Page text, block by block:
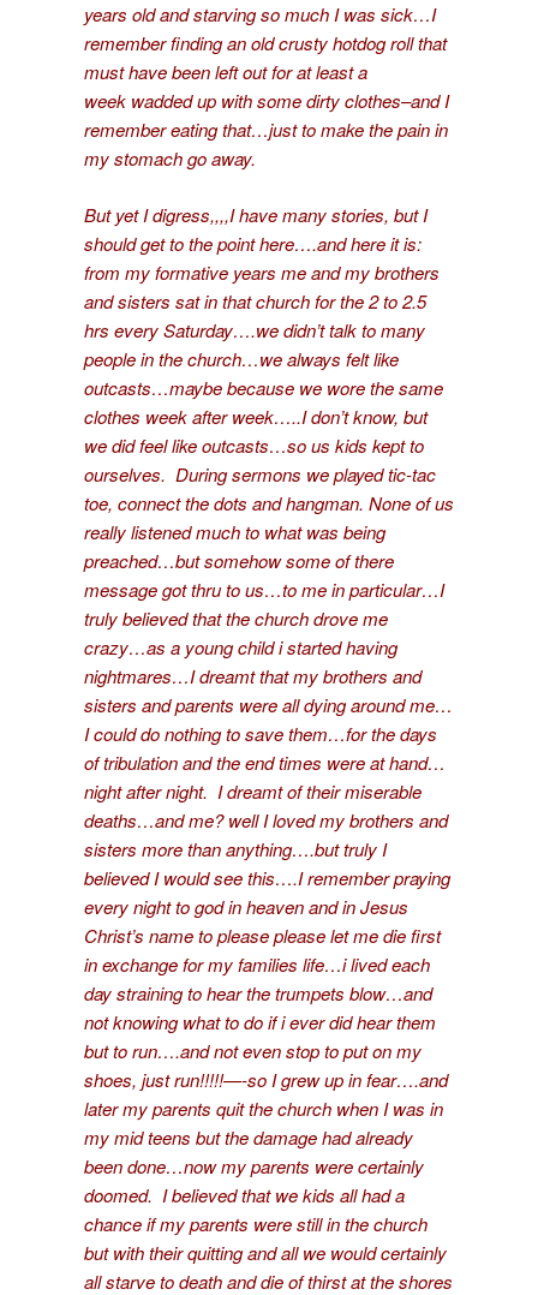
years old and starving so much I was sick…I
remember finding an old crusty hotdog roll that
must have been left out for at least a
week wadded up with some dirty clothes–and I
remember eating that…just to make the pain in
my stomach go away.
But yet I digress,,,,I have many stories, but I
should get to the point here….and here it is:
from my formative years me and my brothers
and sisters sat in that church for the 2 to 2.5
hrs every Saturday….we didn’t talk to many
people in the church…we always felt like
outcasts…maybe because we wore the same
clothes week after week…..I don’t know, but
we did feel like outcasts…so us kids kept to
ourselves. During sermons we played tic-tac
toe, connect the dots and hangman. None of us
really listened much to what was being
preached…but somehow some of there
message got thru to us…to me in particular…I
truly believed that the church drove me
crazy…as a young child i started having
nightmares…I dreamt that my brothers and
sisters and parents were all dying around me…
I could do nothing to save them…for the days
of tribulation and the end times were at hand…
night after night. I dreamt of their miserable
deaths…and me? well I loved my brothers and
sisters more than anything….but truly I
believed I would see this….I remember praying
every night to god in heaven and in Jesus
Christ’s name to please please let me die first
in exchange for my families life…i lived each
day straining to hear the trumpets blow…and
not knowing what to do if i ever did hear them
but to run….and not even stop to put on my
shoes, just run!!!!!—-so I grew up in fear….and
later my parents quit the church when I was in
my mid teens but the damage had already
been done…now my parents were certainly
doomed. I believed that we kids all had a
chance if my parents were still in the church
but with their quitting and all we would certainly
all starve to death and die of thirst at the shores